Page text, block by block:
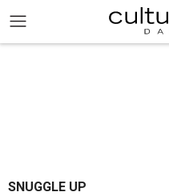
SNUGGLE UP